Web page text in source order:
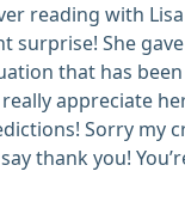
reading with
surprise! She
that has
appreciate
Sorry my
thank you!